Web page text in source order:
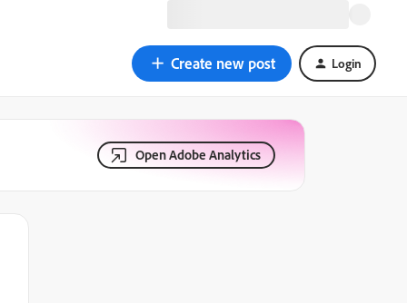
Create new post Login
Open Adobe Analytics